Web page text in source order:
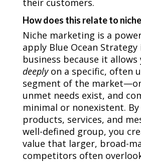
their customers.
How does this relate to
Niche marketing is a
apply Blue Ocean Strategy
business because it allows
deeplyon a specific, often
segment of the
unmet needs exist, and
minimal or nonexistent.
products, services, and
well-defined group, you
value that larger, broad-
competitors often